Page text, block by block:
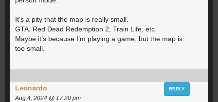
It’s a pity that the map is really small.
GTA, Red Dead Redemption 2, Train Life, etc.
Maybe it’s because I’m playing a game, but the map is
too small.
Leonardo
Aug 4, 2024 @ 17:20 pm
REPLY